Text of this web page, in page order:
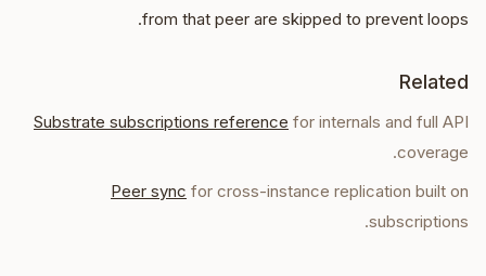
from that peer are skipped to prevent loops.
Related
Substrate subscriptions reference for internals and full API
coverage.
Peer sync for cross-instance replication built on
subscriptions.